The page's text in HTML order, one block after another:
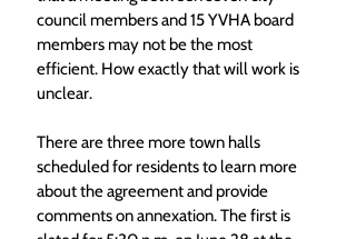
council members and 15 YVHA board
members may not be the most
efficient. How exactly that will work is
unclear.
There are three more town halls
scheduled for residents to learn more
about the agreement and provide
comments on annexation. The first is